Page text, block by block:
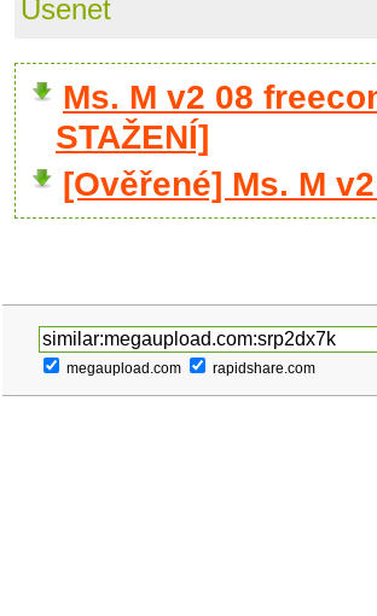
Usenet
Ms. M v2 08
STAŽENÍ]
[Ověřené] Ms. M
megaupload.com rapidshare.com